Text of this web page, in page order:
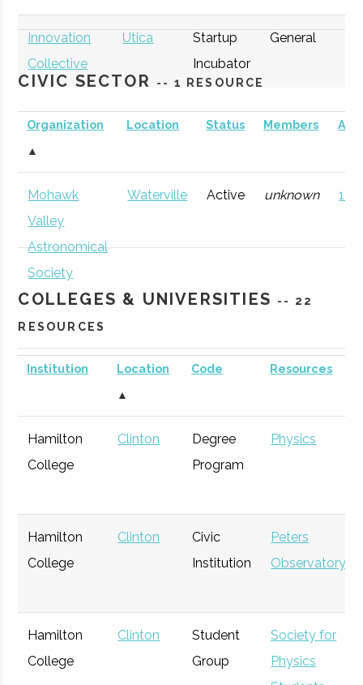
Innovation
Collective
Utica
Startup
Incubator
General
thINCubator Utica
Startup
General
CIVIC SECTOR -- 1 RESOURCE
Organization
▲
Location Status Members AD
Mohawk
Valley
Astronomical
Society
Waterville Active unknown 121
COLLEGES & UNIVERSITIES
-- 22
RESOURCES
Institution
Location
▲
Code Resources
Hamilton
College
Clinton
Degree
Program
Physics
Hamilton
College
Clinton
Civic
Institution
Peters
Observatory
Hamilton
College
Clinton
Student
Group
Society for
Physics